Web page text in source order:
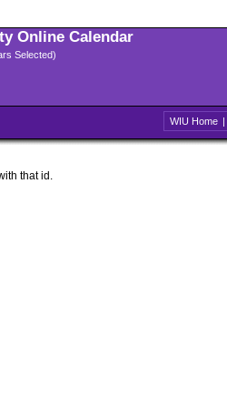
Online Calendar
Selected)
WIU Home |
that id.